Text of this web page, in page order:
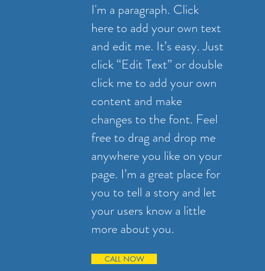
I'm a paragraph. Click
here to add your own text
and edit me. It’s easy. Just
click “Edit Text” or double
click me to add your own
content and make
changes to the font. Feel
free to drag and drop me
anywhere you like on your
page. I’m a great place for
you to tell a story and let
your users know a little
more about you.
CALL NOW